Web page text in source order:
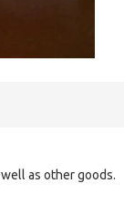
as other goods.